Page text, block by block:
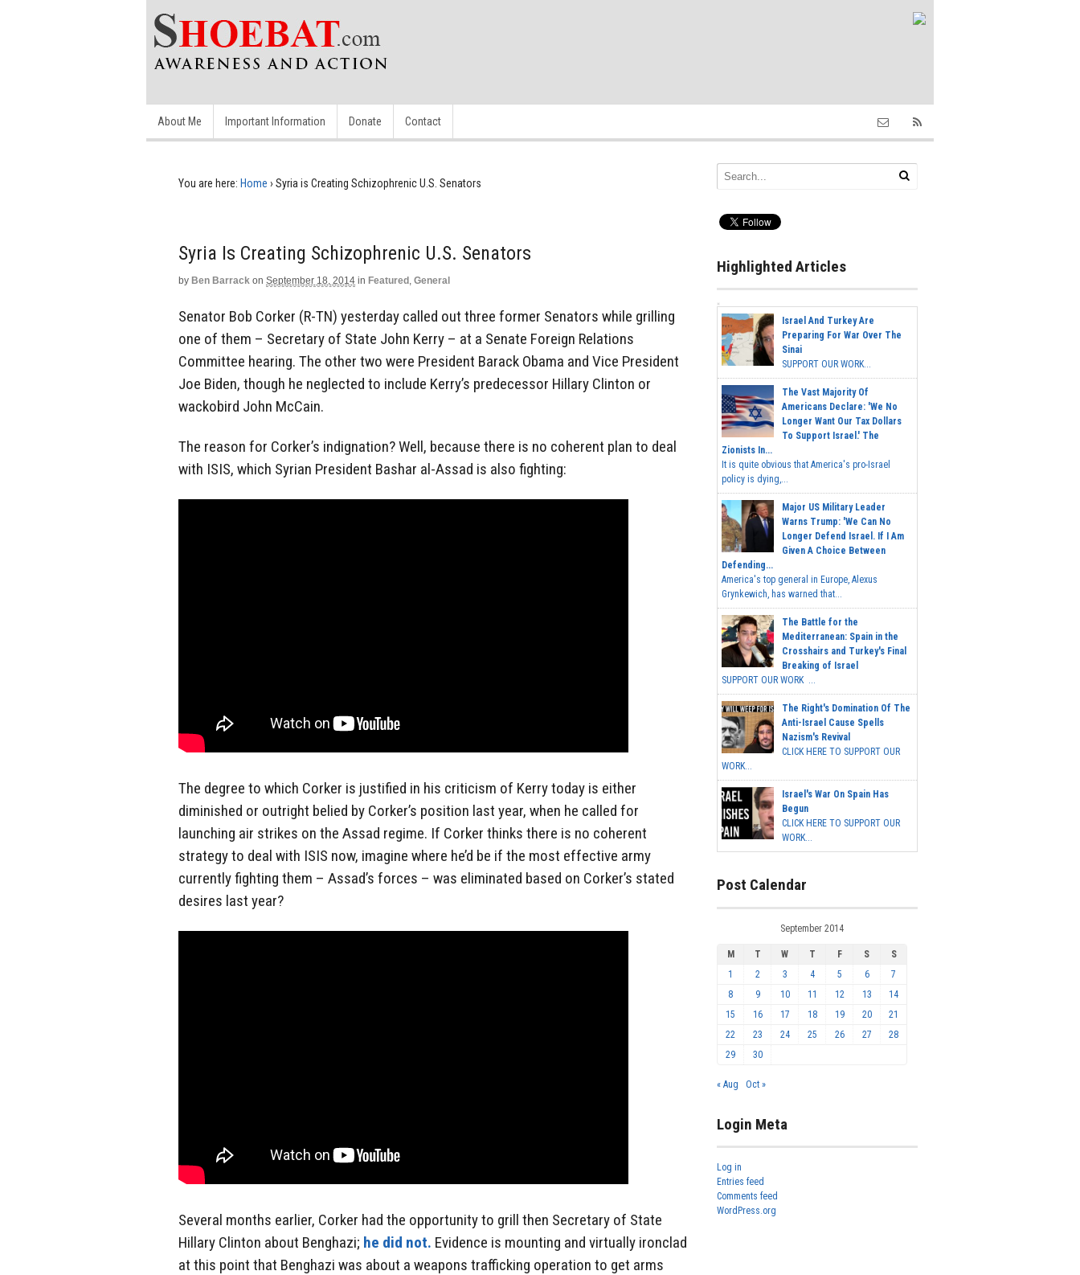
About Me Important Information Donate Contact
You are here: Home › Syria is Creating Schizophrenic U.S. Senators
Syria Is Creating Schizophrenic U.S. Senators
by Ben Barrack on September 18, 2014 in Featured , General
Senator Bob Corker (R-TN) yesterday called out three former Senators while grilling
one of them – Secretary of State John Kerry – at a Senate Foreign Relations
Committee hearing. The other two were President Barack Obama and Vice President
Joe Biden, though he neglected to include Kerry’s predecessor Hillary Clinton or
wackobird John McCain.
The reason for Corker’s indignation? Well, because there is no coherent plan to deal
with ISIS, which Syrian President Bashar al-Assad is also fighting:
The degree to which Corker is justified in his criticism of Kerry today is either
diminished or outright belied by Corker’s position last year, when he called for
launching air strikes on the Assad regime. If Corker thinks there is no coherent
strategy to deal with ISIS now, imagine where he’d be if the most effective army
currently fighting them – Assad’s forces – was eliminated based on Corker’s stated
desires last year?
Several months earlier, Corker had the opportunity to grill then Secretary of State
Hillary Clinton about Benghazi; he did not. Evidence is mounting and virtually ironclad
at this point that Benghazi was about a weapons trafficking operation to get arms
Highlighted Articles
Israel And Turkey Are
Preparing For War Over The
Sinai
SUPPORT OUR WORK...
The Vast Majority Of
Americans Declare: 'We No
Longer Want Our Tax Dollars
To Support Israel.' The
Zionists In...
It is quite obvious that America's pro-Israel
policy is dying,...
Major US Military Leader
Warns Trump: 'We Can No
Longer Defend Israel. If I Am
Given A Choice Between
Defending...
America's top general in Europe, Alexus
Grynkewich, has warned that...
The Battle for the
Mediterranean: Spain in the
Crosshairs and Turkey's Final
Breaking of Israel
SUPPORT OUR WORK ...
The Right's Domination Of The
Anti-Israel Cause Spells
Nazism's Revival
CLICK HERE TO SUPPORT OUR
WORK...
Israel's War On Spain Has
Begun
CLICK HERE TO SUPPORT OUR
WORK...
Post Calendar
September 2014
M T W T F S
S
1
2 3 4 5 6
7
8
9 10 11 12 13
14
15
16 17 18 19 20
21
22
23 24 25 26 27
28
29
30
« Aug Oct »
Login Meta
Log in
Entries feed
Comments feed
WordPress.org